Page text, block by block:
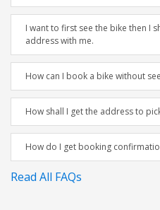
I want to first see the bike then I
address with me.
How can I book a bike without
How shall I get the address to
How do I get booking
Read All FAQs